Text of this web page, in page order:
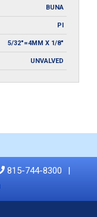
BUNA
PI
5/32"=4MM X 1/8"
UNVALVED
815-744-8300